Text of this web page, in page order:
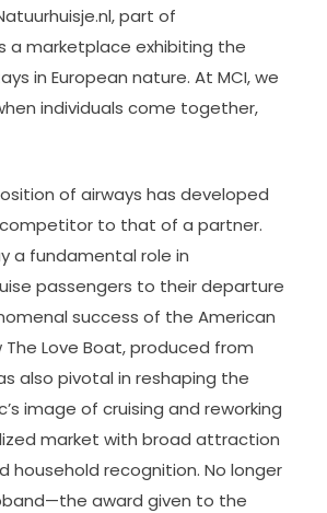
part of
a marketplace exhibiting the
in European nature. At MCI, we
individuals come together,
of airways has developed
to that of a partner.
a fundamental role in
passengers to their departure
success of the American
The Love Boat, produced from
also pivotal in reshaping the
image of cruising and reworking
market with broad attraction
household recognition. No longer
award given to the